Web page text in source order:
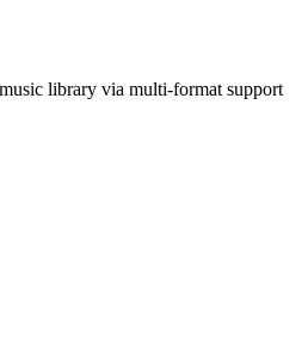
library via multi-format support